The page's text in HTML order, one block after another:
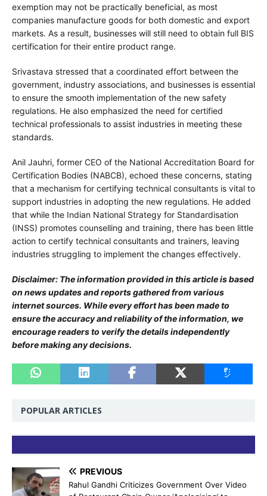
exemption may not be practically beneficial, as most
companies manufacture goods for both domestic and export
markets. As a result, businesses will still need to obtain full BIS
certification for their entire product range.
Srivastava stressed that a coordinated effort between the
government, industry associations, and businesses is essential
to ensure the smooth implementation of the new safety
regulations. He also emphasized the need for certified
technical professionals to assist industries in meeting these
standards.
Anil Jauhri, former CEO of the National Accreditation Board for
Certification Bodies (NABCB), echoed these concerns, stating
that a mechanism for certifying technical consultants is vital to
support industries in adopting the new regulations. He added
that while the Indian National Strategy for Standardisation
(INSS) promotes counselling and training, there has been little
action to certify technical consultants and trainers, leaving
industries struggling to implement the changes effectively.
Disclaimer: The information provided in this article is based
on news updates and reports gathered from various
internet sources. While every effort has been made to
ensure the accuracy and reliability of the information, we
encourage readers to verify the details independently
before making any decisions.
POPULAR ARTICLES
PREVIOUS
Rahul Gandhi Criticizes Government Over Video